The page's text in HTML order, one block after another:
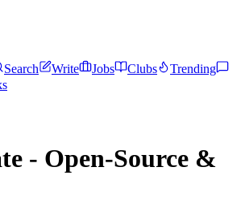
Search Write Jobs Clubs
Trending
- Open-Source &